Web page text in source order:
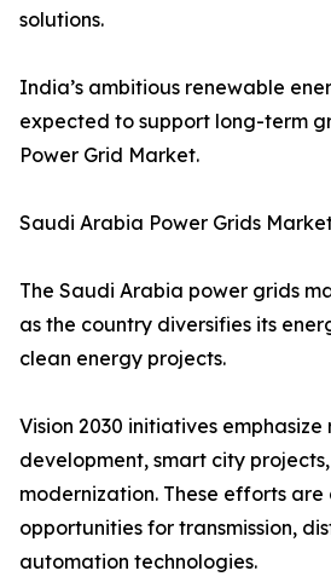
solutions.
India’s ambitious renewable
expected to support long-term
Power Grid Market.
Saudi Arabia Power Grids
The Saudi Arabia power grids
as the country diversifies its
clean energy projects.
Vision 2030 initiatives
development, smart city
modernization. These efforts
opportunities for transmission,
automation technologies.